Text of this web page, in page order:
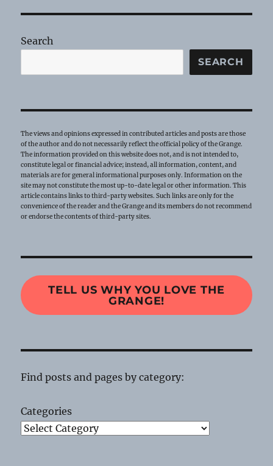
PAG
Search
SEARCH
The views and opinions expressed in contributed articles and posts are those
of the author and do not necessarily reflect the official policy of the Grange.
The information provided on this website does not, and is not intended to,
constitute legal or financial advice; instead, all information, content, and
materials are for general informational purposes only. Information on the
site may not constitute the most up-to-date legal or other information. This
article contains links to third-party websites. Such links are only for the
convenience of the reader and the Grange and its members do not recommend
or endorse the contents of third-party sites.
TELL US WHY YOU LOVE THE
GRANGE!
Find posts and pages by category:
Categories